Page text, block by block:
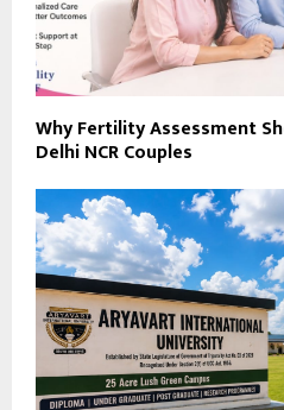
Why Fertility Assessment
Delhi NCR Couples